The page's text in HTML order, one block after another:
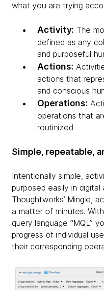
what you are trying
Activity: The
defined as any
and purposeful
Actions:
actions that
and conscious
Operations:
operations that
routinized
Simple, repeatable,
Intentionally simple,
purposed easily in digital
Thoughtworks’ Mingle,
a matter of minutes.
query language “MQL”
progress of individual
their corresponding